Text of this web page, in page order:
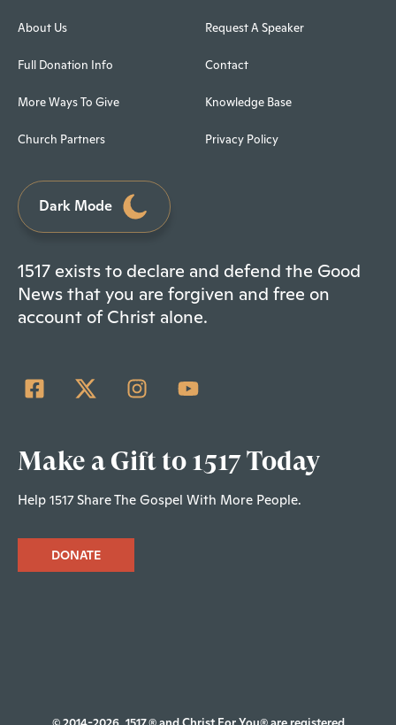
About Us
Full Donation Info
More Ways To Give
Church Partners
Request A Speaker
Contact
Knowledge Base
Privacy Policy
Dark Mode
1517 exists to declare and defend the Good
News that you are forgiven and free on
account of Christ alone.
Make a Gift to 1517 Today
Help 1517 Share The Gospel With More People.
DONATE